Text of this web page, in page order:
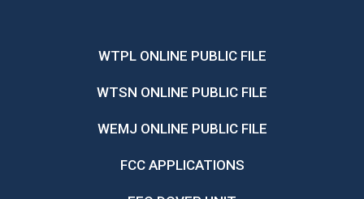
WTPL ONLINE PUBLIC FILE
WTSN ONLINE PUBLIC FILE
WEMJ ONLINE PUBLIC FILE
FCC APPLICATIONS